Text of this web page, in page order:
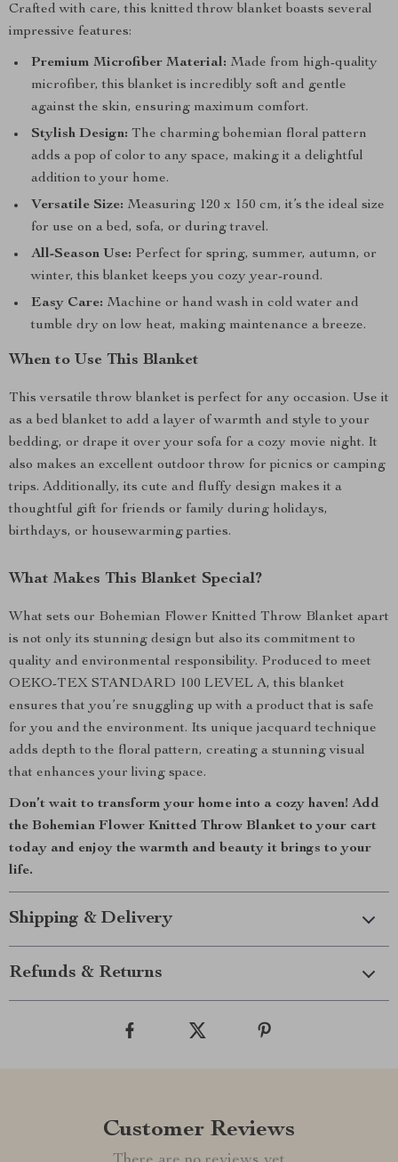
Crafted with care, this knitted throw blanket boasts several
impressive features:
Premium Microfiber Material: Made from high-quality
microfiber, this blanket is incredibly soft and gentle
against the skin, ensuring maximum comfort.
Stylish Design: The charming bohemian floral pattern
adds a pop of color to any space, making it a delightful
addition to your home.
Versatile Size: Measuring 120 x 150 cm, it’s the ideal size
for use on a bed, sofa, or during travel.
All-Season Use: Perfect for spring, summer, autumn, or
winter, this blanket keeps you cozy year-round.
Easy Care: Machine or hand wash in cold water and
tumble dry on low heat, making maintenance a breeze.
When to Use This Blanket
This versatile throw blanket is perfect for any occasion. Use it
as a bed blanket to add a layer of warmth and style to your
bedding, or drape it over your sofa for a cozy movie night. It
also makes an excellent outdoor throw for picnics or camping
trips. Additionally, its cute and fluffy design makes it a
thoughtful gift for friends or family during holidays,
birthdays, or housewarming parties.
What Makes This Blanket Special?
What sets our Bohemian Flower Knitted Throw Blanket apart
is not only its stunning design but also its commitment to
quality and environmental responsibility. Produced to meet
OEKO-TEX STANDARD 100 LEVEL A, this blanket
ensures that you’re snuggling up with a product that is safe
for you and the environment. Its unique jacquard technique
adds depth to the floral pattern, creating a stunning visual
that enhances your living space.
Don’t wait to transform your home into a cozy haven! Add
the Bohemian Flower Knitted Throw Blanket to your cart
today and enjoy the warmth and beauty it brings to your
life.
Shipping & Delivery
Refunds & Returns
Customer Reviews